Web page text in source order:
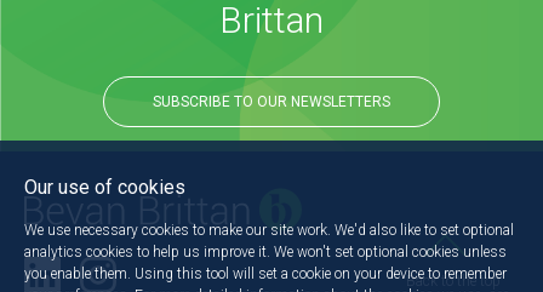
Brittan
SUBSCRIBE TO OUR NEWSLETTERS
Back to the top
Our use of cookies
We use necessary cookies to make our site work. We'd also like to set optional
analytics cookies to help us improve it. We won't set optional cookies unless
you enable them. Using this tool will set a cookie on your device to remember